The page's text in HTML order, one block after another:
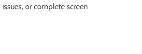
or complete screen